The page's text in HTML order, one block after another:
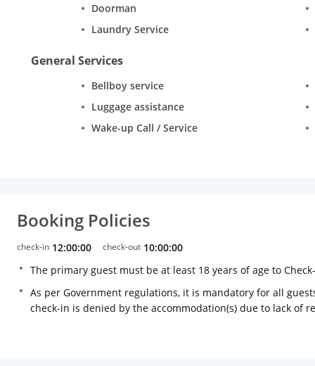
Doorman
Laundry Service
General Services
Bellboy service
Luggage assistance
Wake-up Call / Service
Booking Policies
check-in 12:00:00 check-out 10:00:00
The primary guest must be at least 18 years of age to
As per Government regulations, it is mandatory for all
check-in is denied by the accommodation(s) due to lack of